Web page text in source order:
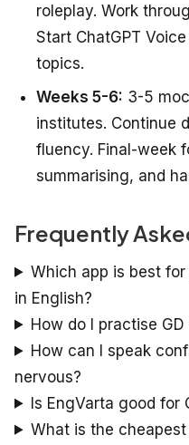
roleplay. Work
Start ChatGPT
topics.
Weeks 5-6: 3-5
institutes. Continue
fluency. Final-week
summarising, and
Frequently
Which app is best
in English?
How do I practise GD
How can I speak
nervous?
Is EngVarta good for
What is the